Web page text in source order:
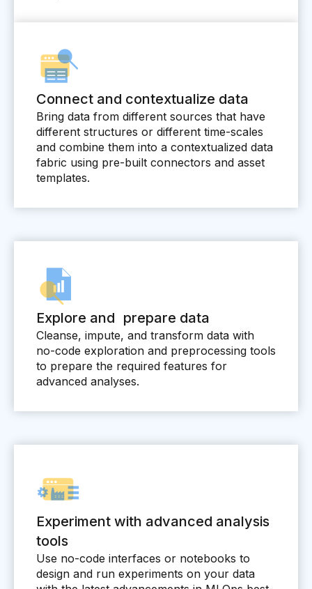
Connect and contextualize data
Bring data from different sources that have
different structures or different time-scales
and combine them into a contextualized data
fabric using pre-built connectors and asset
templates.
Explore and prepare data
Cleanse, impute, and transform data with
no-code exploration and preprocessing tools
to prepare the required features for
advanced analyses.
Experiment with advanced analysis
tools
Use no-code interfaces or notebooks to
design and run experiments on your data